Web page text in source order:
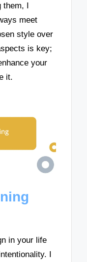
them, I
meet
style over
is key;
your
it.
in your life
I